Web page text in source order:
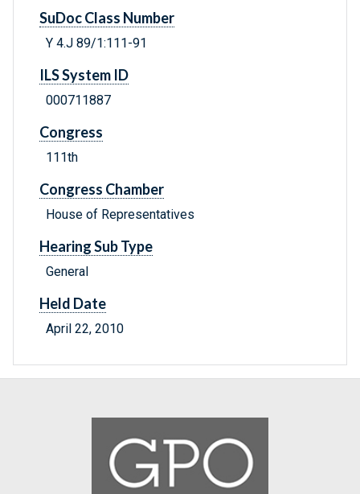
SuDoc Class Number
Y 4.J 89/1:111-91
ILS System ID
000711887
Congress
111th
Congress Chamber
House of Representatives
Hearing Sub Type
General
Held Date
April 22, 2010